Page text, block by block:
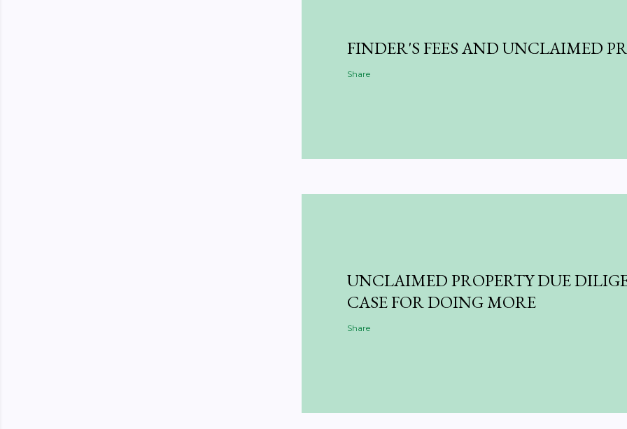
FINDER'S FEES AND UNCLAIMED
Share
UNCLAIMED PROPERTY DUE
CASE FOR DOING MORE
Share